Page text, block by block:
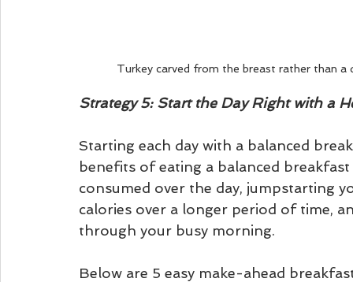
Turkey carved from the breast rather than a
Strategy 5: Start the Day Right with a
Starting each day with a balanced
benefits of eating a balanced
consumed over the day, jumpstarting
calories over a longer period of time,
through your busy morning.
Below are 5 easy make-ahead